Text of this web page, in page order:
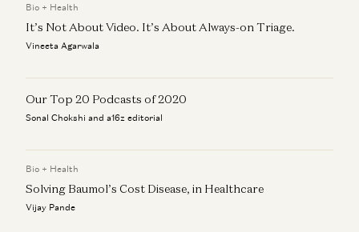
Bio + Health
It’s Not About Video. It’s About Always-on Triage.
Vineeta Agarwala
Our Top 20 Podcasts of 2020
Sonal Chokshi and a16z editorial
Bio + Health
Solving Baumol’s Cost Disease, in Healthcare
Vijay Pande